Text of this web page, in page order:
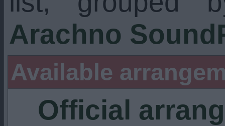
Arachno
Available
Official